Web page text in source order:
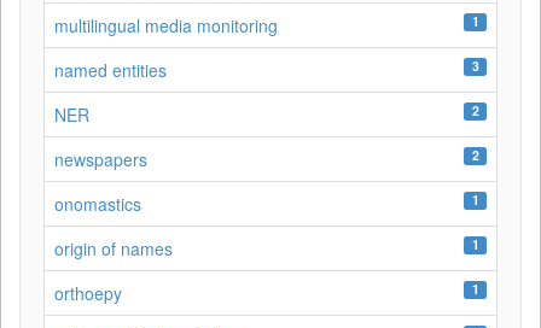
multilingual media monitoring 1
named entities 3
NER 2
newspapers 2
onomastics 1
origin of names 1
orthoepy 1